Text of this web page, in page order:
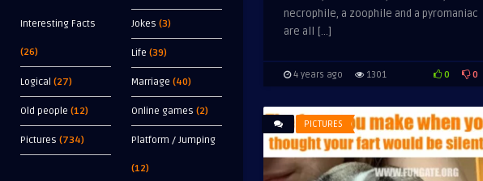
Interesting Facts
(26)
Jokes (3)
Life (39)
Logical (27) Marriage (40)
Old people (12) Online games (2)
Pictures (734) Platform / Jumping
(12)
necrophile, a zoophile and a pyromaniac
are all […]
4 years ago 1301 0 0
PICTURES